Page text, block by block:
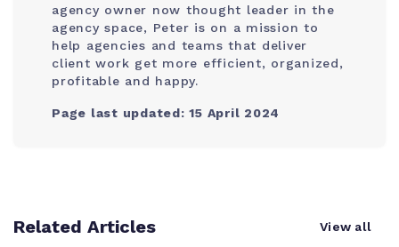
agency owner now thought leader in the
agency space, Peter is on a mission to
help agencies and teams that deliver
client work get more efficient, organized,
profitable and happy.
Page last updated: 15 April 2024
Related Articles View all